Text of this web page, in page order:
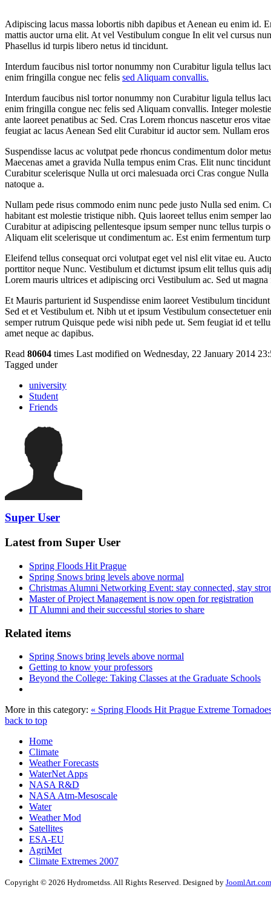
Adipiscing lacus massa lobortis nibh dapibus et Aenean eu enim id.
mattis auctor urna elit. At vel Vestibulum congue In elit vel cursus
Phasellus id turpis libero netus id tincidunt.
Interdum faucibus nisl tortor nonummy non Curabitur ligula tellus
enim fringilla congue nec felis sed Aliquam convallis.
Interdum faucibus nisl tortor nonummy non Curabitur ligula tellus
enim fringilla congue nec felis sed Aliquam convallis. Integer
ante laoreet penatibus ac Sed. Cras Lorem rhoncus nascetur eros
feugiat ac lacus Aenean Sed elit Curabitur id auctor sem. Nullam
Suspendisse lacus ac volutpat pede rhoncus condimentum dolor
Maecenas amet a gravida Nulla tempus enim Cras. Elit nunc
Curabitur scelerisque Nulla ut orci malesuada orci Cras congue
natoque a.
Nullam pede risus commodo enim nunc pede justo Nulla sed enim.
habitant est molestie tristique nibh. Quis laoreet tellus enim semper
Curabitur at adipiscing pellentesque ipsum semper nunc tellus
Aliquam elit scelerisque ut condimentum ac. Est enim fermentum
Eleifend tellus consequat orci volutpat eget vel nisl elit vitae eu.
porttitor neque Nunc. Vestibulum et dictumst ipsum elit tellus quis
Lorem mauris ultrices et adipiscing orci Vestibulum ac. Sed ut
Et Mauris parturient id Suspendisse enim laoreet Vestibulum
Sed et et Vestibulum et. Nibh ut et ipsum Vestibulum consectetuer
semper rutrum Quisque pede wisi nibh pede ut. Sem feugiat id et
amet neque ac dapibus.
Read 80604 times Last modified on Wednesday, 22 January 2014
Tagged under
university
Student
Friends
Super User
Latest from Super User
Spring Floods Hit Prague
Spring Snows bring levels above normal
Christmas Alumni Networking Event: stay connected, stay
Master of Project Management is now open for registration
IT Alumni and their successful stories to share
Related items
Spring Snows bring levels above normal
Getting to know your professors
Beyond the College: Taking Classes at the Graduate Schools
More in this category: « Spring Floods Hit Prague Extreme
back to top
Home
Climate
Weather Forecasts
WaterNet Apps
NASA R&D
NASA Atm-Mesoscale
Water
Weather Mod
Satellites
ESA-EU
AgriMet
Climate Extremes 2007
Copyright © 2026 Hydrometdss. All Rights Reserved. Designed by JoomlArt.com